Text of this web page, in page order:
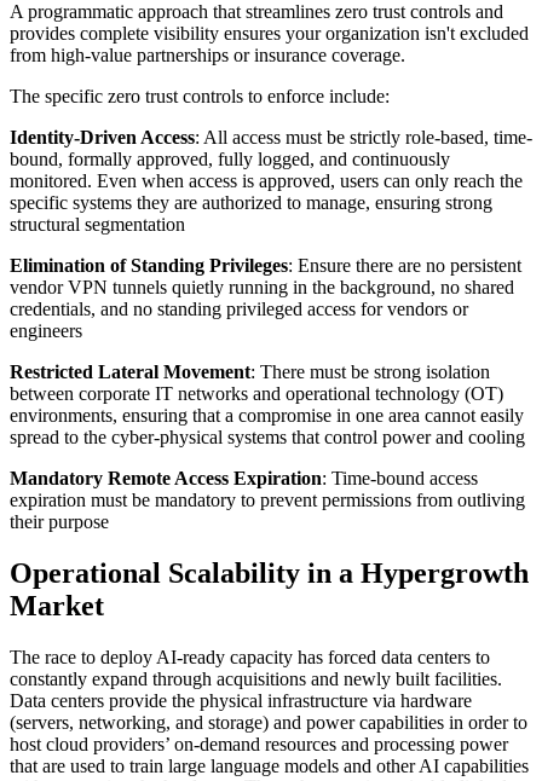
A programmatic approach that streamlines zero trust controls and
provides complete visibility ensures your organization isn't excluded
from high-value partnerships or insurance coverage.
The specific zero trust controls to enforce include:
Identity-Driven Access: All access must be strictly role-based, time-
bound, formally approved, fully logged, and continuously
monitored. Even when access is approved, users can only reach the
specific systems they are authorized to manage, ensuring strong
structural segmentation
Elimination of Standing Privileges: Ensure there are no persistent
vendor VPN tunnels quietly running in the background, no shared
credentials, and no standing privileged access for vendors or
engineers
Restricted Lateral Movement: There must be strong isolation
between corporate IT networks and operational technology (OT)
environments, ensuring that a compromise in one area cannot easily
spread to the cyber-physical systems that control power and cooling
Mandatory Remote Access Expiration: Time-bound access
expiration must be mandatory to prevent permissions from outliving
their purpose
Operational Scalability in a Hypergrowth
Market
The race to deploy AI-ready capacity has forced data centers to
constantly expand through acquisitions and newly built facilities.
Data centers provide the physical infrastructure via hardware
(servers, networking, and storage) and power capabilities in order to
host cloud providers’ on-demand resources and processing power
that are used to train large language models and other AI capabilities